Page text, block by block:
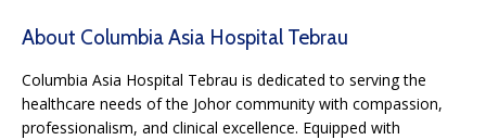
About Columbia Asia Hospital Tebrau
Columbia Asia Hospital Tebrau is dedicated to serving the
healthcare needs of the Johor community with compassion,
professionalism, and clinical excellence. Equipped with